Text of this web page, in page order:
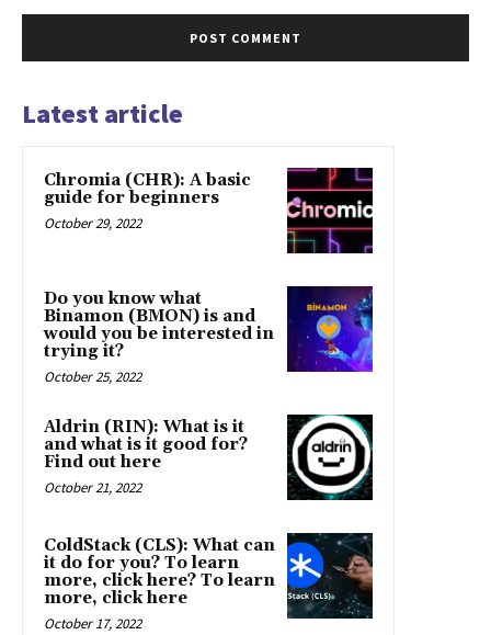
Latest article
Chromia (CHR): A basic
guide for beginners
October 29, 2022
Do you know what
Binamon (BMON) is and
would you be interested in
trying it?
October 25, 2022
Aldrin (RIN): What is it
and what is it good for?
Find out here
October 21, 2022
ColdStack (CLS): What can
it do for you? To learn
more, click here? To learn
more, click here
October 17, 2022